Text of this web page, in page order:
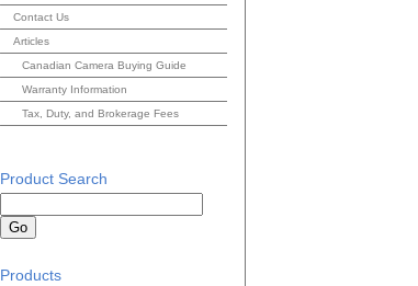
Contact Us
Articles
Canadian Camera Buying Guide
Warranty Information
Tax, Duty, and Brokerage Fees
Product Search
Products